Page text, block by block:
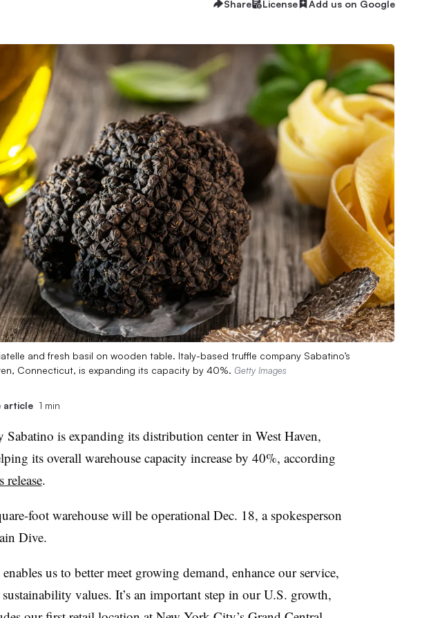
Share License Add us on Google
and fresh basil on wooden table. Italy-based truffle company Sabatino’s
Connecticut, is expanding its capacity by 40%. Getty Images
article 1 min
Sabatino is expanding its distribution center in West Haven,
its overall warehouse capacity increase by 40%, according
release.
foot warehouse will be operational Dec. 18, a spokesperson
Dive.
us to better meet growing demand, enhance our service,
values. It’s an important step in our U.S. growth,